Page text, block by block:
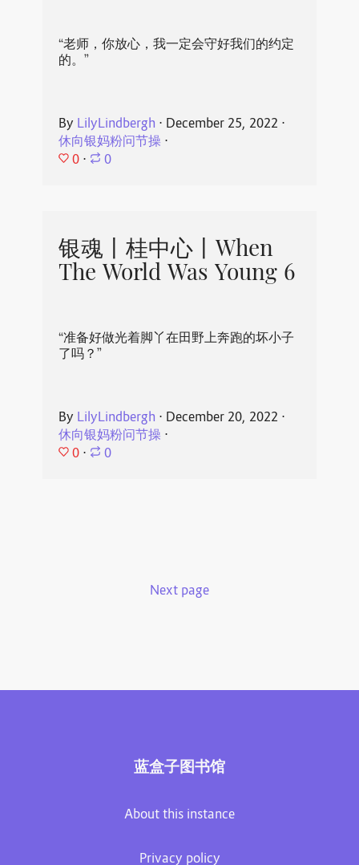
“老师，你放心，我一定会守好我们的约定
的。”
By LilyLindbergh ⋅ December 25, 2022 ⋅
休向银妈粉问节操⋅
0 ⋅ 0
银魂丨桂中心丨When
The World Was Young 6
“准备好做光着脚丫在田野上奔跑的坏小子
了吗？”
By LilyLindbergh ⋅ December 20, 2022 ⋅
休向银妈粉问节操⋅
0 ⋅ 0
Next page
蓝盒子图书馆
About this instance
Privacy policy